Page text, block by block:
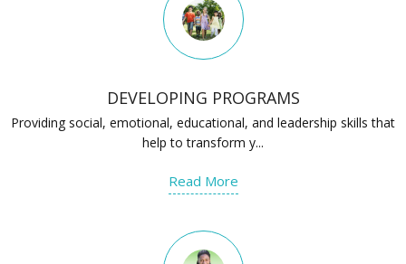
DEVELOPING PROGRAMS
Providing social, emotional, educational, and leadership skills that
help to transform y...
Read More